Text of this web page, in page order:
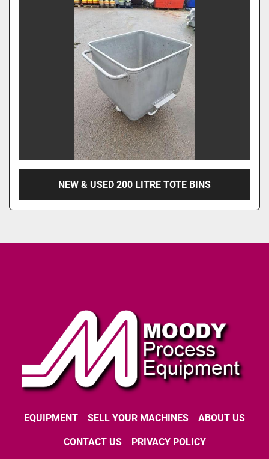
NEW & USED 200 LITRE TOTE BINS
EQUIPMENT SELL YOUR MACHINES ABOUT US
CONTACT US PRIVACY POLICY